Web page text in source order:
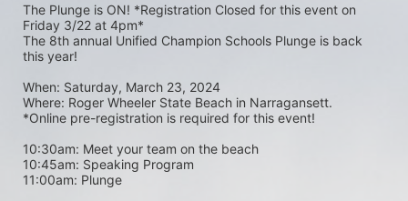
The Plunge is ON! *Registration Closed for this event on
Friday 3/22 at 4pm*
The 8th annual Unified Champion Schools Plunge is back
this year!
When: Saturday, March 23, 2024
Where: Roger Wheeler State Beach in Narragansett.
*Online pre-registration is required for this event!
10:30am: Meet your team on the beach
10:45am: Speaking Program
11:00am: Plunge